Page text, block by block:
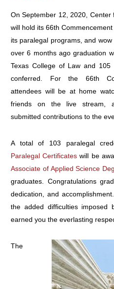
On September 12, 2020, Center
will hold its 66th
its paralegal programs, and
over 6 months ago graduation
Texas College of Law and 105
conferred. For the 66th
attendees will be at home
friends on the live stream,
submitted contributions to the
A total of 103 paralegal
Paralegal Certificates will be
Associate of Applied Science
graduates. Congratulations
dedication, and
the added difficulties imposed
earned you the everlasting
The